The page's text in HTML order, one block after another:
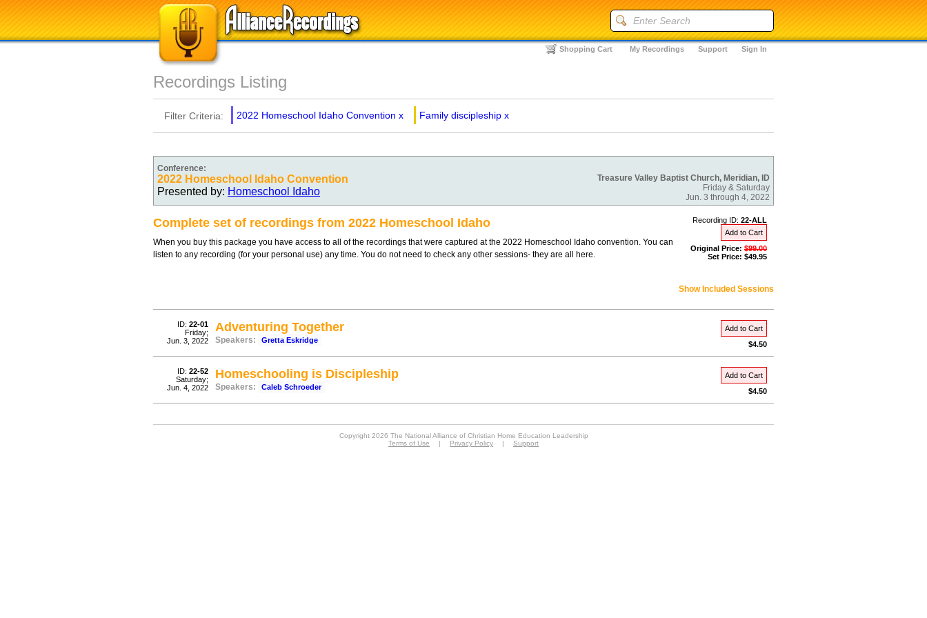
Sign In
Support
My Recordings
Shopping Cart
Recordings Listing
Filter Criteria: 2022 Homeschool Idaho Convention x Family discipleship x
Conference:
Treasure Valley Baptist Church, Meridian, ID
Friday & Saturday
Jun. 3 through 4, 2022
2022 Homeschool Idaho Convention
Presented by: Homeschool Idaho
Recording ID: 22-ALL
Add to Cart
Original Price: $99.00
Set Price: $49.95
Complete set of recordings from 2022 Homeschool Idaho
When you buy this package you have access to all of the recordings that were captured at the 2022 Homeschool Idaho convention. You can
listen to any recording (for your personal use) any time. You do not need to check any other sessions- they are all here.
Show Included Sessions
ID: 22-01
Friday;
Jun. 3, 2022
Add to Cart
$4.50
Adventuring Together
Speakers: Gretta Eskridge
ID: 22-52
Saturday;
Jun. 4, 2022
Add to Cart
$4.50
Homeschooling is Discipleship
Speakers: Caleb Schroeder
Copyright 2026 The National Alliance of Christian Home Education Leadership
Terms of Use
| Privacy Policy | Support